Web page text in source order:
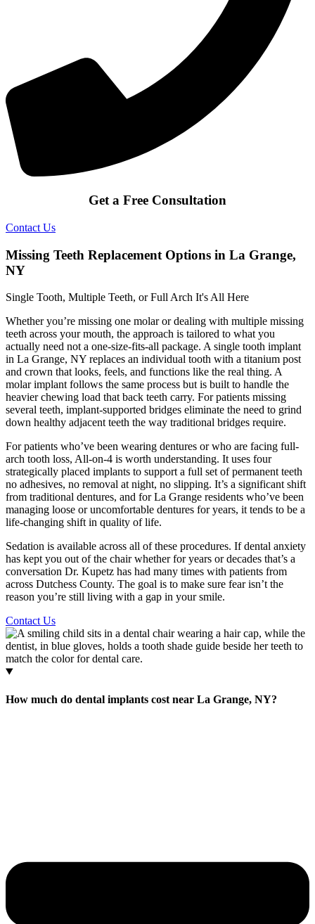
Get a Free Consultation
Contact Us
Missing Teeth Replacement Options in La Grange,
NY
Single Tooth, Multiple Teeth, or Full Arch It's All Here
Whether you’re missing one molar or dealing with multiple missing
teeth across your mouth, the approach is tailored to what you
actually need not a one-size-fits-all package. A single tooth implant
in La Grange, NY replaces an individual tooth with a titanium post
and crown that looks, feels, and functions like the real thing. A
molar implant follows the same process but is built to handle the
heavier chewing load that back teeth carry. For patients missing
several teeth, implant-supported bridges eliminate the need to grind
down healthy adjacent teeth the way traditional bridges require.
For patients who’ve been wearing dentures or who are facing full-
arch tooth loss, All-on-4 is worth understanding. It uses four
strategically placed implants to support a full set of permanent teeth
no adhesives, no removal at night, no slipping. It’s a significant shift
from traditional dentures, and for La Grange residents who’ve been
managing loose or uncomfortable dentures for years, it tends to be a
life-changing shift in quality of life.
Sedation is available across all of these procedures. If dental anxiety
has kept you out of the chair whether for years or decades that’s a
conversation Dr. Kupetz has had many times with patients from
across Dutchess County. The goal is to make sure fear isn’t the
reason you’re still living with a gap in your smile.
Contact Us
How much do dental implants cost near La Grange, NY?